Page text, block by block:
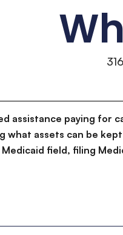
assistance paying for
what assets can be
field, filing